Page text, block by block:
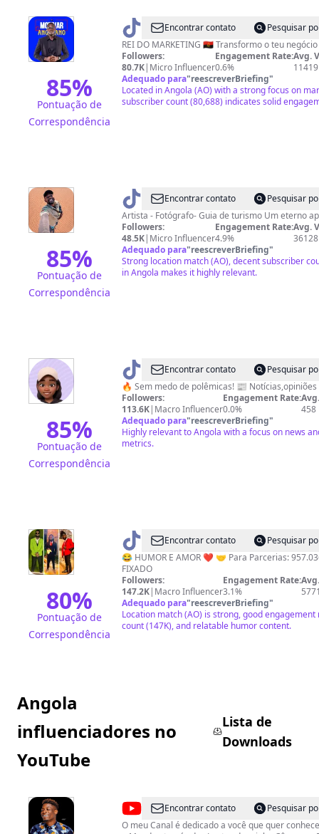
85%
Pontuação de
Correspondência
@ Motivar
o
Angolano
Encontrar contato Pesquisar
Followers:
80.7K| Micro Influencer
Engagement Rate:
0.6%
Avg.
11419
Adequado para"reescreverBriefing"
Located in Angola (AO) with a strong focus on
subscriber count (80,688) indicates solid
85%
Pontuação de
Correspondência
@ brenoluckano
Encontrar contato
Pesquisar
Artista - Fotógrafo- Guia
Followers:
48.5K| Micro Influencer
Engagement Rate:
4.9%
Avg.
36128
Adequado para"reescreverBriefing"
Strong location match (AO), decent subscriber
in Angola makes it highly relevant.
85%
Pontuação de
Correspondência
@ BK
POLÉMICO
Encontrar contato
Pesquisar
🔥 Sem medo de polêmicas! 📰
Followers:
113.6K| Macro Influencer
Engagement Rate:
0.0%
458
Adequado para"reescreverBriefing"
Highly relevant to Angola with a focus on news
metrics.
80%
Pontuação de
Correspondência
@ PAPY
MOOR
Encontrar contato
Pesquisar
😂 HUMOR E AMOR ❤️ 🤝 Para Parcerias:
FIXADO
Followers:
147.2K| Macro Influencer
Engagement Rate:
3.1%
Adequado para"reescreverBriefing"
Location match (AO) is strong, good
count (147K), and relatable humor content.
Angola
influenciadores no
YouTube
Lista de
Downloads
@Wawera
in
Encontrar contato
Pesquisar
O meu Canal é dedicado a você que quer